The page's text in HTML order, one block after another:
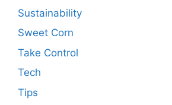
Sustainability
Sweet Corn
Take Control
Tech
Tips